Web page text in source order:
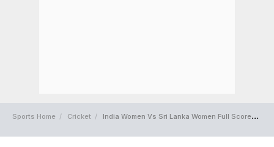
Sports Home Cricket India Women Vs Sri Lanka Women Full Scorecard